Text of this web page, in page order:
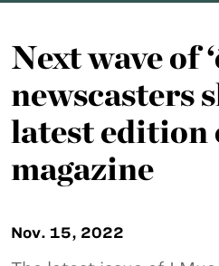
Next wave of
newscasters
latest edition
magazine
Nov. 15, 2022